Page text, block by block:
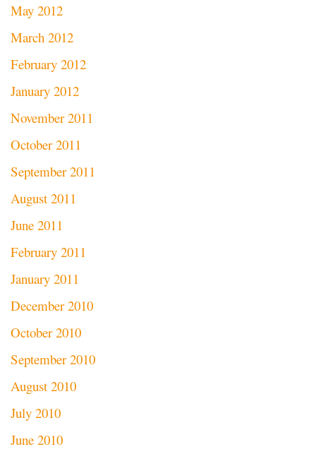
May 2012
March 2012
February 2012
January 2012
November 2011
October 2011
September 2011
August 2011
June 2011
February 2011
January 2011
December 2010
October 2010
September 2010
August 2010
July 2010
June 2010